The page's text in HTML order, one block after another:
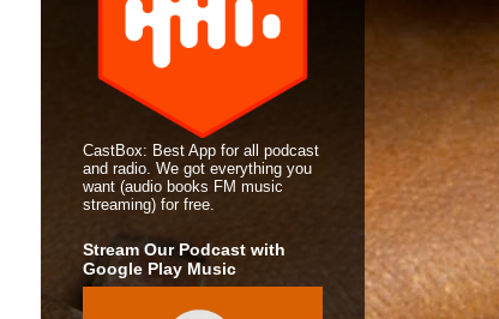
CastBox: Best App for all podcast
and radio. We got everything you
want (audio books FM music
streaming) for free.
Stream Our Podcast with
Google Play Music